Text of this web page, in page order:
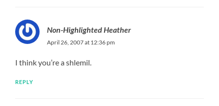
Non-Highlighted Heather
April 26, 2007 at 12:36 pm
I think you’re a shlemil.
REPLY